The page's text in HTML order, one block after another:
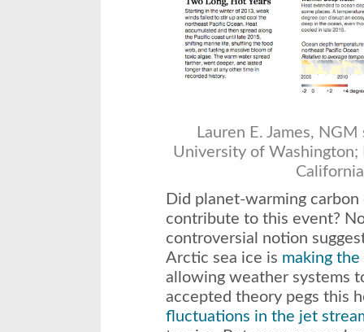
Lauren E. James,
University of Washington;
Did planet-warming
contribute to this event?
controversial notion
Arctic sea ice is making
allowing weather systems
accepted theory pegs this
fluctuations in the jet